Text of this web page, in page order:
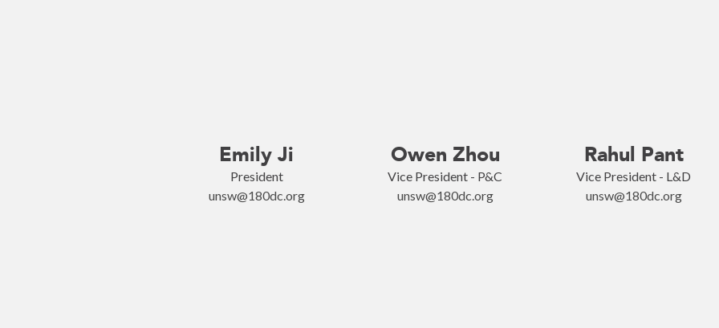
Emily Ji
President
unsw@180dc.org
Owen Zhou
Vice President - P&C
unsw@180dc.org
Rahul Pant
Vice President - L&D
unsw@180dc.org